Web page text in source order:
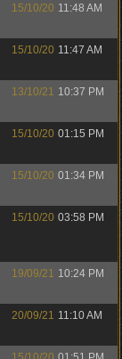
15/10/20 11:48 AM
15/10/20 11:47 AM
13/10/21 10:37 PM
15/10/20 01:15 PM
15/10/20 01:34 PM
15/10/20 03:58 PM
19/09/21 10:24 PM
20/09/21 11:10 AM